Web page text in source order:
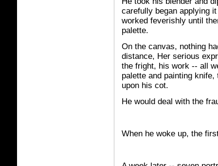
carefully began applying
worked feverishly until
palette.
On the canvas, nothing
distance, Her serious
the fright, his work -- all
palette and painting
upon his cot.
He would deal with the
When he woke up, the